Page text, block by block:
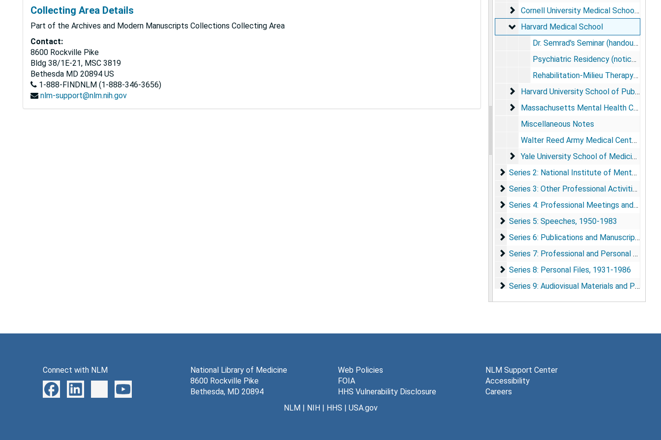
Collecting Area Details
Part of the Archives and Modern Manuscripts Collections Collecting Area
Contact:
8600 Rockville Pike
Bldg 38/1E-21, MSC 3819
Bethesda MD 20894 US
1-888-FINDNLM (1-888-346-3656)
nlm-support@nlm.nih.gov
Cornell University Medical School
Cornell University Medical School, 1952-1956
Harvard Medical School
Harvard Medical School
Dr. Semrad's Seminar (handouts and minutes), 1958
Psychiatric Residency (notices and program proposal), 1957-1960
Rehabilitation-Milieu Therapy (speech preparation notes, outlines, summaries, and other course materials), 1957-1958
Harvard University School of Public
Harvard University School of Public Health, 1957-1960
Massachusetts Mental Health Center
Massachusetts Mental Health Center, 1957-1960
Miscellaneous Notes
Walter Reed Army Medical Center (notes, payroll change slip)
Yale University School of Medicine
Yale University School of Medicine, 1956-1957
Series 2: National Institute of Mental
Series 2: National Institute of Mental Health Records, 1884-1982
Series 3: Other Professional Activities and
Series 3: Other Professional Activities and Subject Files, 1943-1986
Series 4: Professional Meetings and
Series 4: Professional Meetings and Conferences, 1960-1983
Series 5: Speeches
Series 5: Speeches, 1950-1983
Series 6: Publications and Manuscripts
Series 6: Publications and Manuscripts, 1957-1979
Series 7: Professional and Personal
Series 7: Professional and Personal Correspondence, 1959-1988
Series 8: Personal Files
Series 8: Personal Files, 1931-1986
Series 9: Audiovisual Materials and
Series 9: Audiovisual Materials and Photographs, 1956-1984
Series 10: Memorabilia
Series 10: Memorabilia, 1968-1986
Connect with NLM
National Library of Medicine
8600 Rockville Pike
Bethesda, MD 20894
Web Policies
FOIA
HHS Vulnerability Disclosure
NLM Support Center
Accessibility
Careers
NLM| NIH| HHS | USA.gov